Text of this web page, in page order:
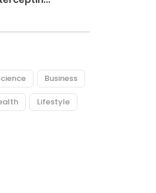
Business
Lifestyle